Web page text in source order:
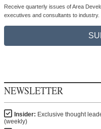
Receive quarterly issues of Area
executives and consultants to industry.
NEWSLETTER
Insider: Exclusive thought
(weekly)